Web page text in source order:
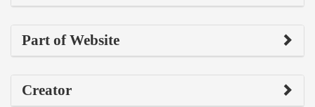
Part of Website
Creator